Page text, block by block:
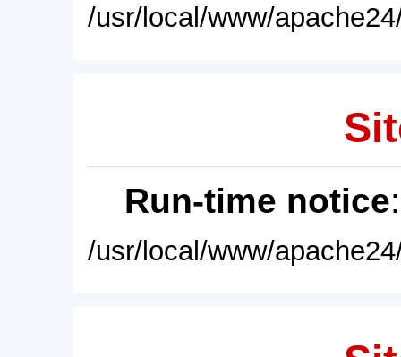
/usr/local/www/
Run-time notice
/usr/local/www/